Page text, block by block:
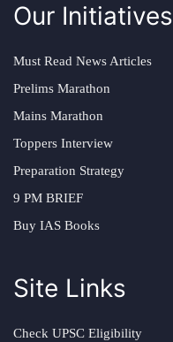
Our Initiatives
Must Read News Articles
Prelims Marathon
Mains Marathon
Toppers Interview
Preparation Strategy
9 PM BRIEF
Buy IAS Books
Site Links
Check UPSC Eligibility